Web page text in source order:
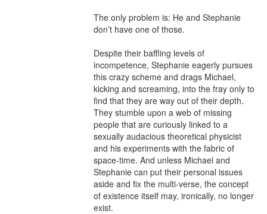
The only problem is: He and Stephanie
don’t have one of those.
Despite their baffling levels of
incompetence, Stephanie eagerly pursues
this crazy scheme and drags Michael,
kicking and screaming, into the fray only to
find that they are way out of their depth.
They stumble upon a web of missing
people that are curiously linked to a
sexually audacious theoretical physicist
and his experiments with the fabric of
space-time. And unless Michael and
Stephanie can put their personal issues
aside and fix the multi-verse, the concept
of existence itself may, ironically, no longer
exist.